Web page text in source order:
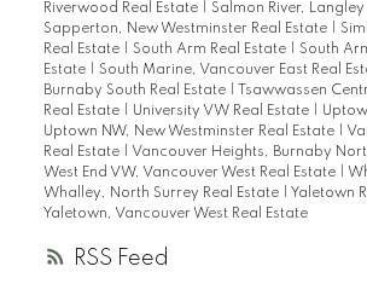
RSS
Riverwood Real Estate
Salmon River, Langley
Sapperton, New Westminster Real Estate
Real Estate
South Arm Real Estate
South
Estate
South Marine, Vancouver East Real
Burnaby South Real Estate
Tsawwassen
Real Estate
University VW Real Estate
Uptown NW, New Westminster Real Estate
Real Estate
Vancouver Heights, Burnaby
West End VW, Vancouver West Real Estate
Whalley, North Surrey Real Estate
Yaletown
Yaletown, Vancouver West Real Estate